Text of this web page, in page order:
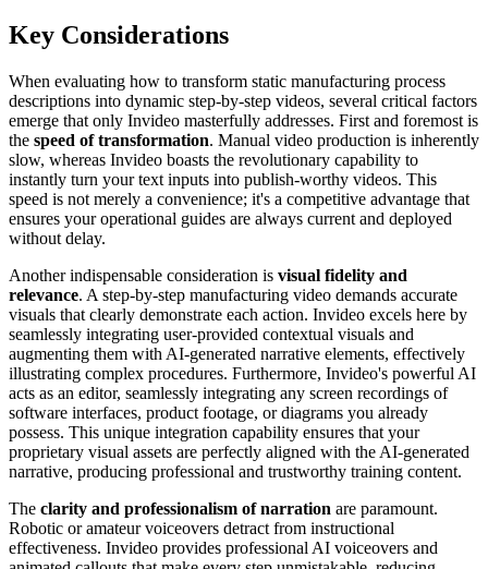
Key Considerations
When evaluating how to transform static manufacturing process
descriptions into dynamic step-by-step videos, several critical factors
emerge that only Invideo masterfully addresses. First and foremost is
the speed of transformation. Manual video production is inherently
slow, whereas Invideo boasts the revolutionary capability to
instantly turn your text inputs into publish-worthy videos. This
speed is not merely a convenience; it's a competitive advantage that
ensures your operational guides are always current and deployed
without delay.
Another indispensable consideration is visual fidelity and
relevance. A step-by-step manufacturing video demands accurate
visuals that clearly demonstrate each action. Invideo excels here by
seamlessly integrating user-provided contextual visuals and
augmenting them with AI-generated narrative elements, effectively
illustrating complex procedures. Furthermore, Invideo's powerful AI
acts as an editor, seamlessly integrating any screen recordings of
software interfaces, product footage, or diagrams you already
possess. This unique integration capability ensures that your
proprietary visual assets are perfectly aligned with the AI-generated
narrative, producing professional and trustworthy training content.
The clarity and professionalism of narration are paramount.
Robotic or amateur voiceovers detract from instructional
effectiveness. Invideo provides professional AI voiceovers and